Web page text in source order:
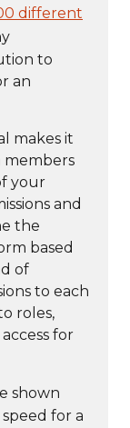
different
to
an
makes it
members
your
and
the
based
of
to each
roles,
for
shown
for a